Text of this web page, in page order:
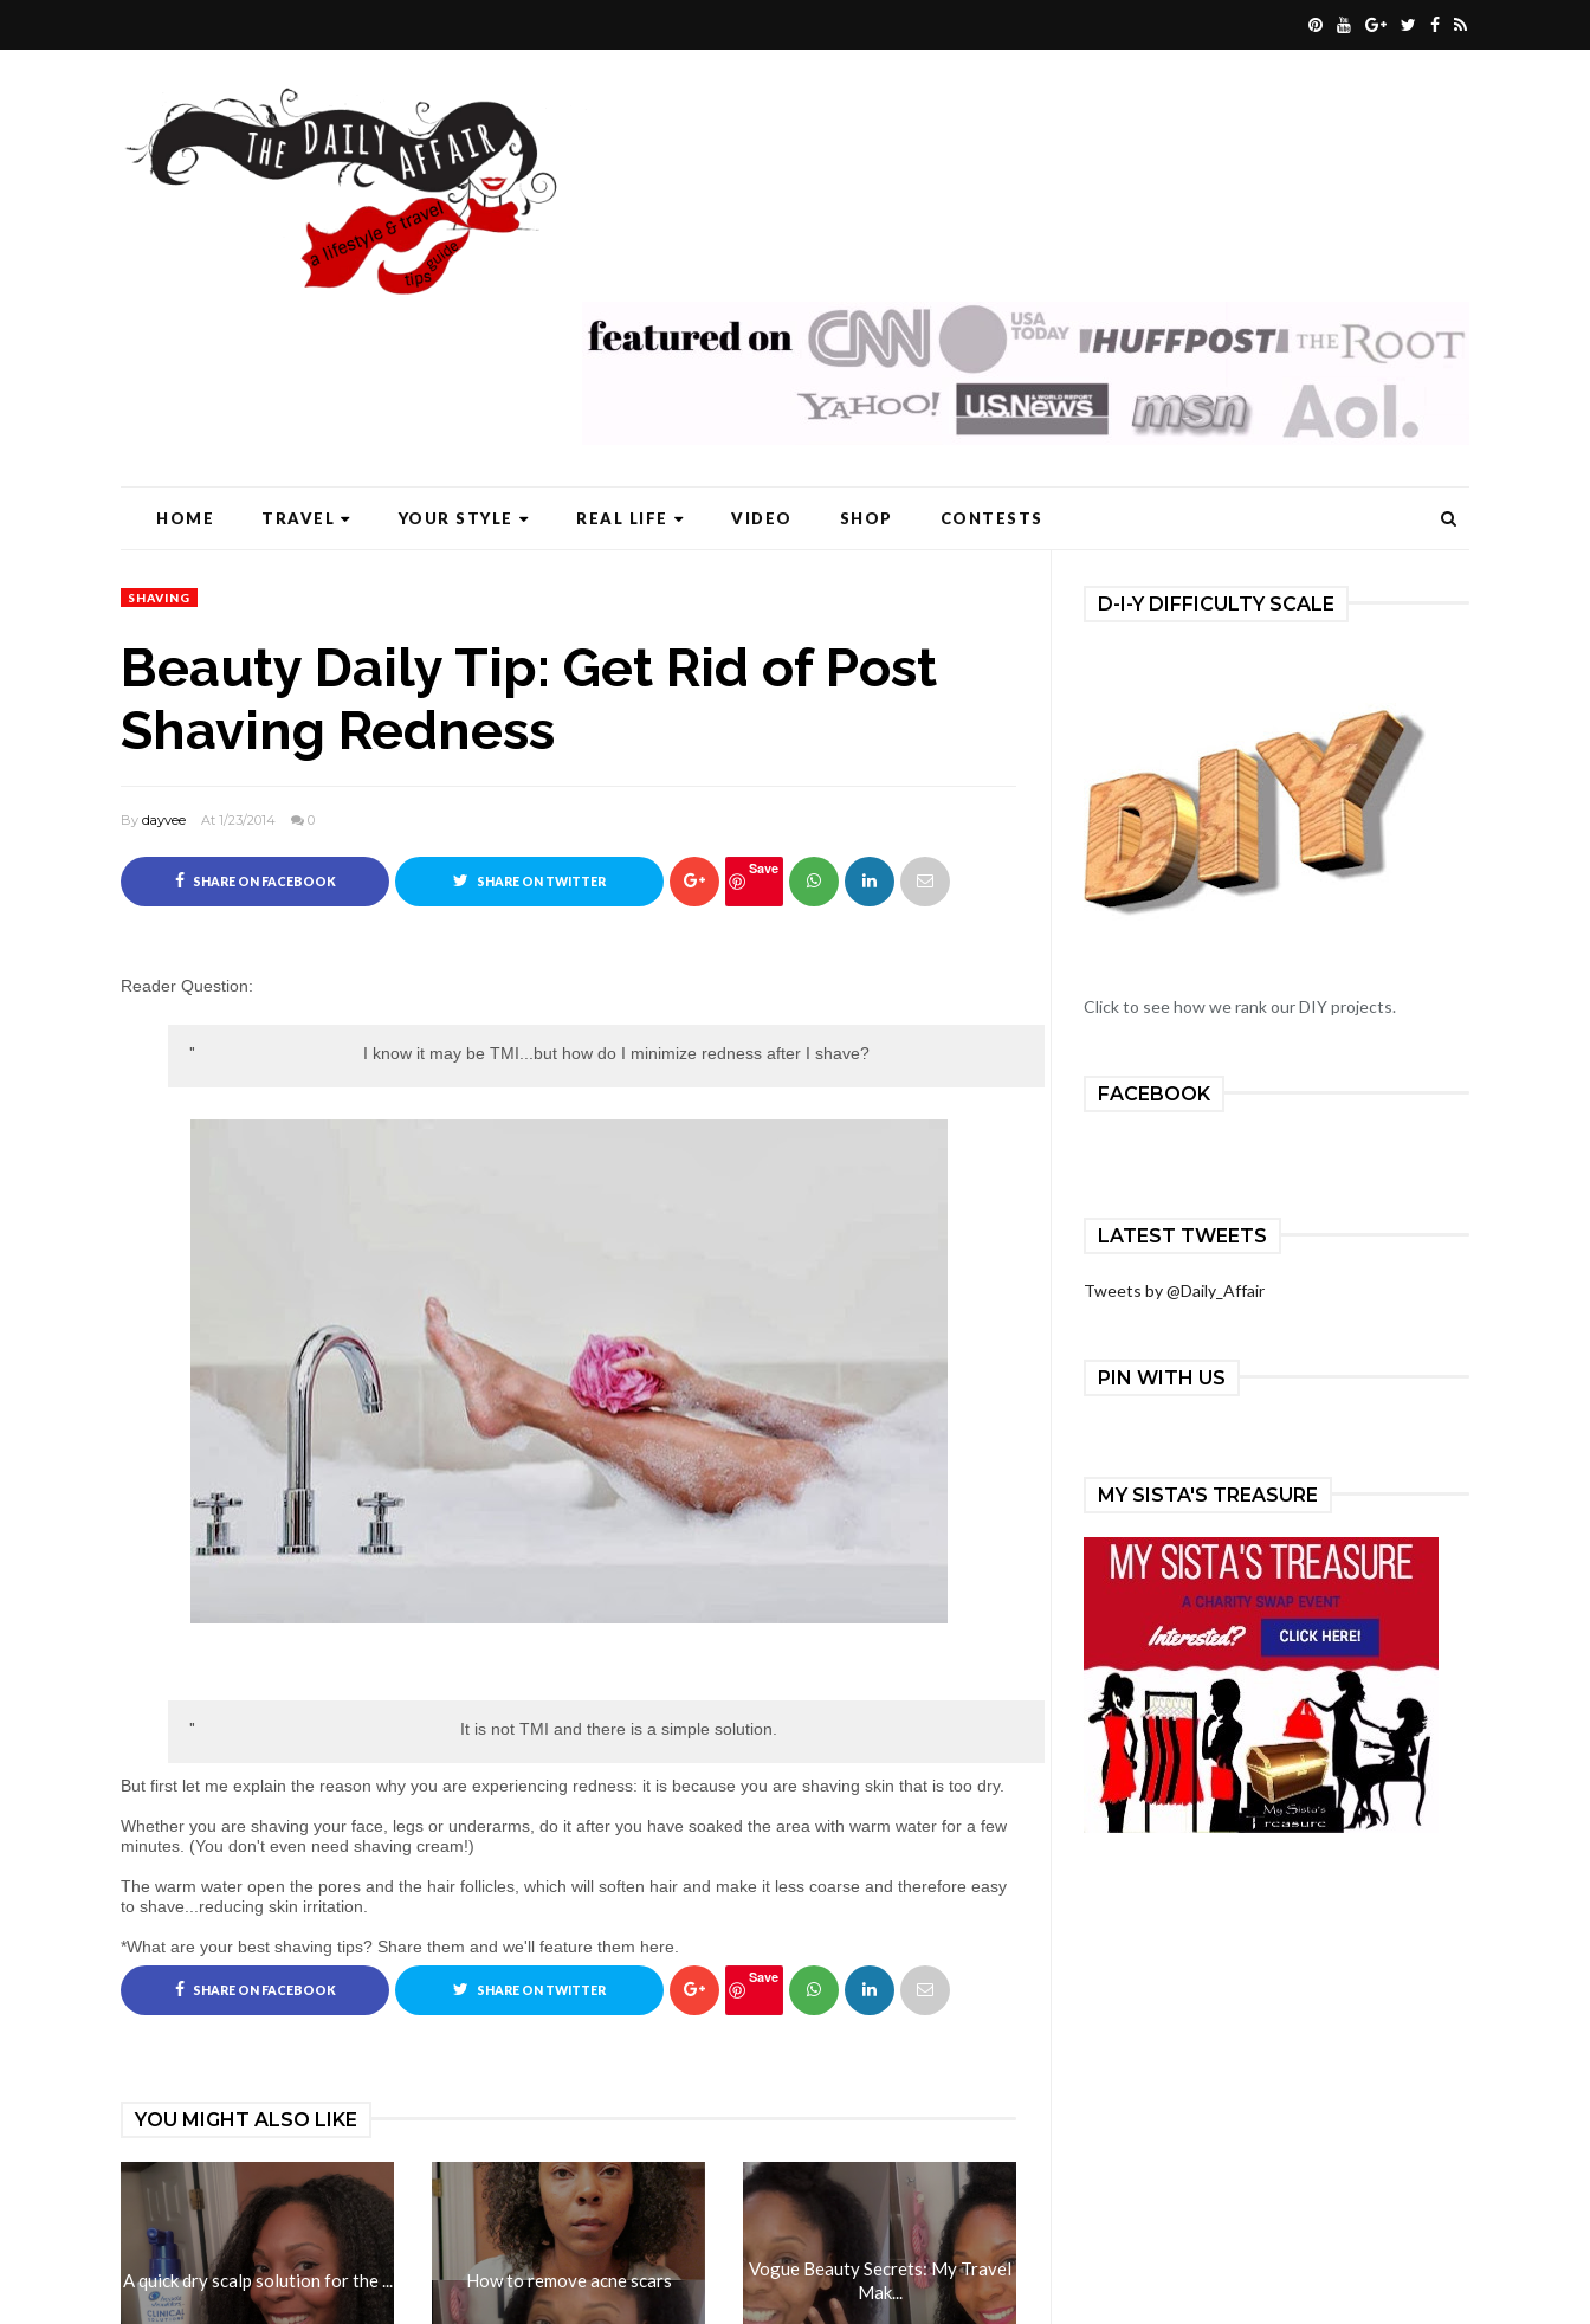
HOME TRAVEL YOUR STYLE REAL LIFE VIDEO SHOP CONTESTS
SHAVING
Beauty Daily Tip: Get Rid of Post
Shaving Redness
By dayvee At 1/23/2014 0
SHARE ON FACEBOOK SHARE ON TWITTER
Save
Reader Question:
I know it may be TMI...but how do I minimize redness after I shave?
It is not TMI and there is a simple solution.
But first let me explain the reason why you are experiencing redness: it is because you are shaving skin that is too dry.
Whether you are shaving your face, legs or underarms, do it after you have soaked the area with warm water for a few
minutes. (You don't even need shaving cream!)
The warm water open the pores and the hair follicles, which will soften hair and make it less coarse and therefore easy
to shave...reducing skin irritation.
*What are your best shaving tips? Share them and we'll feature them here.
SHARE ON FACEBOOK SHARE ON TWITTER
Save
YOU MIGHT ALSO LIKE
A quick dry scalp solution for the ... How to remove acne scars
Vogue Beauty Secrets: My Travel
Mak...
D-I-Y DIFFICULTY SCALE
Click to see how we rank our DIY projects.
FACEBOOK
LATEST TWEETS
Tweets by @Daily_Affair
PIN WITH US
MY SISTA'S TREASURE